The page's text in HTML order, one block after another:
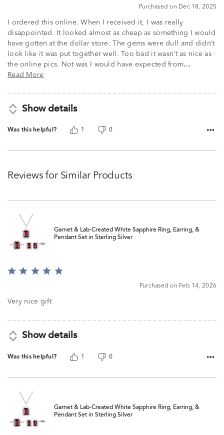
Purchased on Dec 18, 2025
I ordered this online. When I received it, I was really
disappointed. It looked almost as cheap as something I would
have gotten at the dollar store. The gems were dull and didn’t
look like it was put together well. Too bad it wasn’t as nice as
the online pics. Not was I would have expected from…
Read More
Show details
Was this helpful? 1 0
Reviews for Similar Products
Garnet & Lab-Created White Sapphire Ring, Earring, &
Pendant Set in Sterling Silver
Rated
of
Purchased on Feb 14, 2026
Very nice gift
Show details
Was this helpful? 1 0
Garnet & Lab-Created White Sapphire Ring, Earring, &
Pendant Set in Sterling Silver